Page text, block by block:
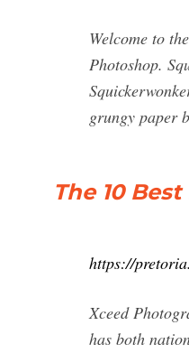
Welcome to
Photoshop.
grungy paper
The 10
https://
Xceed
has both